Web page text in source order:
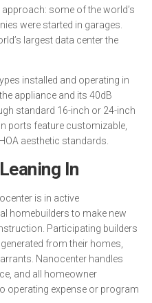
some of the world’s
were started in garages.
largest data center the
installed and operating in
appliance and its 40dB
standard 16-inch or 24-inch
ports feature customizable,
aesthetic standards.
In
is in active
homebuilders to make new
Participating builders
from their homes,
Nanocenter handles
and all homeowner
operating expense or program